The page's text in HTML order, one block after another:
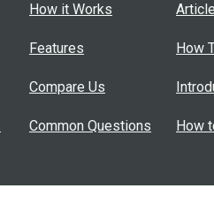
How it Works
Features
Compare Us
Common Questions
How
How